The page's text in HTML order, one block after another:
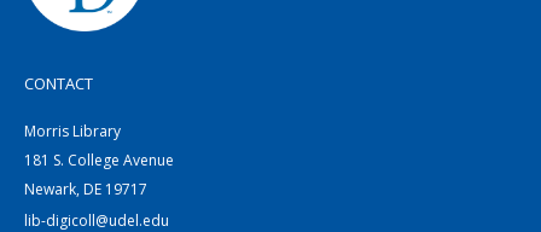
CONTACT
Morris Library
181 S. College Avenue
Newark, DE 19717
lib-digicoll@udel.edu